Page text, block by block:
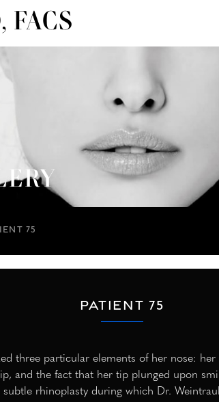
FACS
75
PATIENT 75
three particular elements of her nose:
and the fact that her tip plunged upon
rhinoplasty during which Dr.